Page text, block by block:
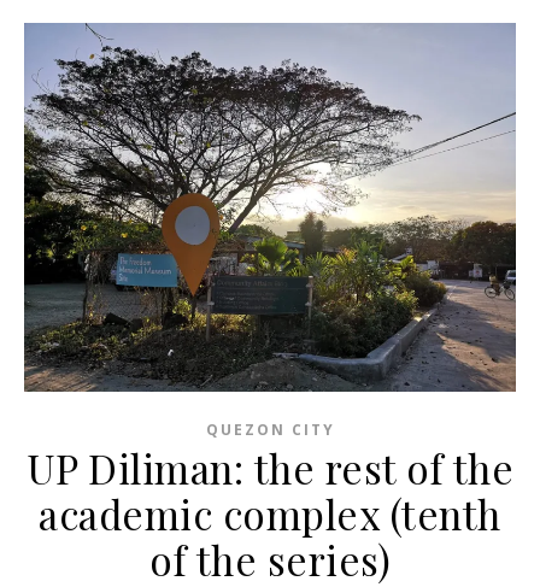
QUEZON CITY
UP Diliman: the rest of the
academic complex (tenth
of the series)